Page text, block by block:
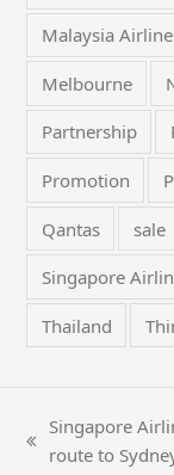
Malaysia
Melbourne
Partnership
Promotion
Qantas sale
Singapore
Thailand
previous
Singapore
route to